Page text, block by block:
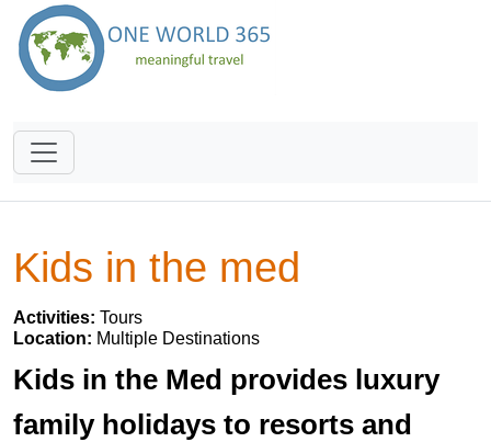
Kids in the med
Activities: Tours
Location: Multiple Destinations
Kids in the Med provides luxury
family holidays to resorts and